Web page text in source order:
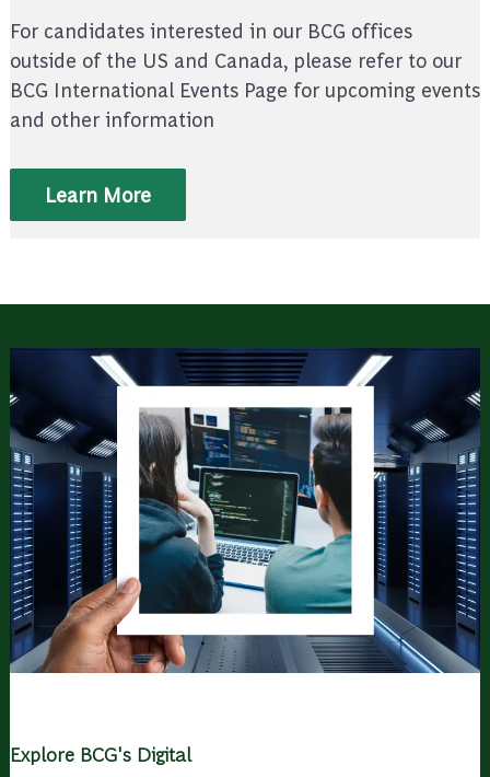
For candidates interested in our BCG offices
outside of the US and Canada, please refer to our
BCG International Events Page for upcoming events
and other information
Learn More
Explore BCG's Digital